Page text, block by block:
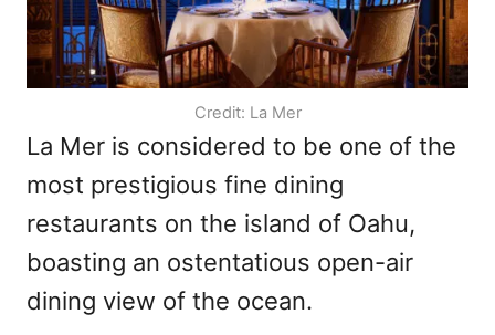
Credit: La Mer
La Mer is considered to be one of the
most prestigious fine dining
restaurants on the island of Oahu,
boasting an ostentatious open-air
dining view of the ocean.